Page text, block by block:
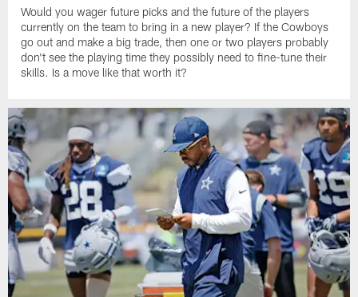
Would you wager future picks and the future of the players
currently on the team to bring in a new player? If the Cowboys
go out and make a big trade, then one or two players probably
don't see the playing time they possibly need to fine-tune their
skills. Is a move like that worth it?